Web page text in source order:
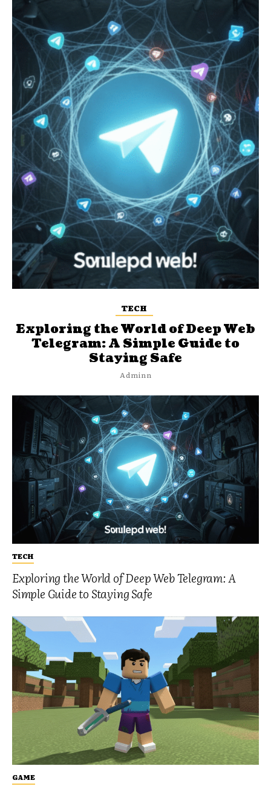
TECH
Exploring the World of Deep Web Telegram: A
Simple Guide to Staying Safe
GAME
TECH
Exploring the World of Deep Web
Telegram: A Simple Guide to
Staying Safe
Adminn